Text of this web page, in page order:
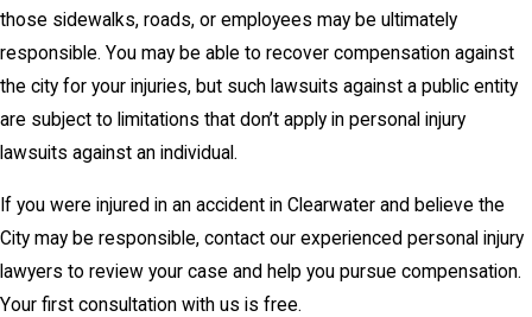
those sidewalks, roads, or employees may be ultimately
responsible. You may be able to recover compensation against
the city for your injuries, but such lawsuits against a public entity
are subject to limitations that don’t apply in personal injury
lawsuits against an individual.
If you were injured in an accident in Clearwater and believe the
City may be responsible, contact our experienced personal injury
lawyers to review your case and help you pursue compensation.
Your first consultation with us is free.